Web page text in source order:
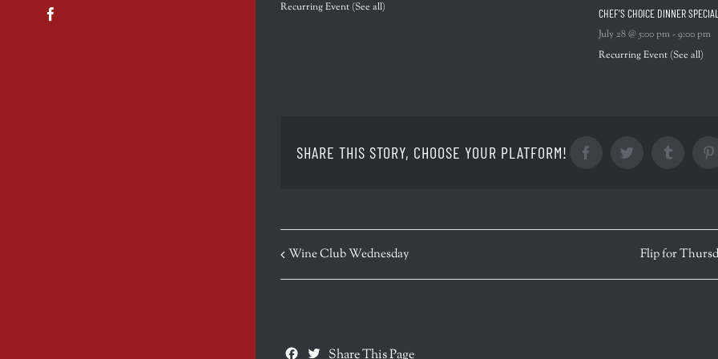
Recurring Event (See all) CHEF’S CHOICE DINNER
July 28 @ 5:00 pm-9:00 pm
Recurring Event (See all)
SHARE THIS STORY, CHOOSE YOUR PLATFORM! FacebookTwitter Tumblr
EVENT
NAVIGATION
Wine Club Wednesday Flip for
Facebook
Twitter